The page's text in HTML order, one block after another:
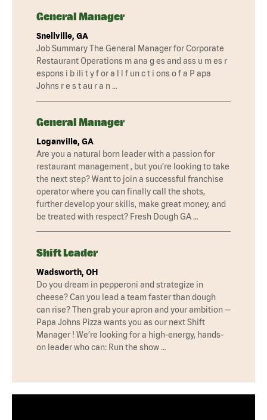
General Manager
Snellville, GA
Job Summary The General Manager for Corporate
Restaurant Operations m ana g es and ass u m es r
espons i b ili t y f or a l l f un c t i ons o f a P apa
Johns r e s t au r a n …
General Manager
Loganville, GA
Are you a natural born leader with a passion for
restaurant management , but you’re looking to take
the next step? Want to join a successful franchise
operator where you can finally call the shots,
further develop your skills, make great money, and
be treated with respect? Fresh Dough GA …
Shift Leader
Wadsworth, OH
Do you dream in pepperoni and strategize in
cheese? Can you lead a team faster than dough
can rise? Then grab your apron and your ambition —
Papa Johns Pizza wants you as our next Shift
Manager ! We’re looking for a high-energy, hands-
on leader who can: Run the show …